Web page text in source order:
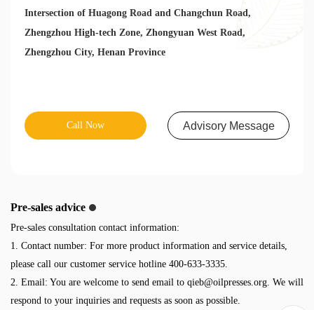
Intersection of Huagong Road and Changchun Road,
Zhengzhou High-tech Zone, Zhongyuan West Road,
Zhengzhou City, Henan Province
Call Now Advisory Message
Pre-sales advice
Pre-sales consultation contact information:
1. Contact number: For more product information and service details,
please call our customer service hotline 400-633-3335.
2. Email: You are welcome to send email to qieb@oilpresses.org. We will
respond to your inquiries and requests as soon as possible.